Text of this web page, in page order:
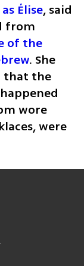
Élise, said
from
of the
. She
that the
wore
were